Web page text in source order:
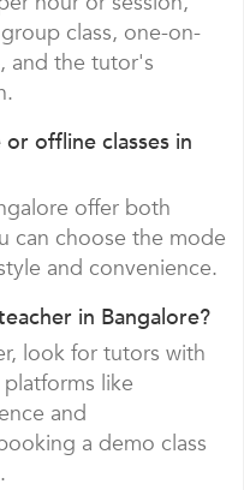
class, one-on-
and the tutor's
offline classes in
offer both
can choose the mode
and convenience.
in Bangalore?
look for tutors with
like
and
a demo class